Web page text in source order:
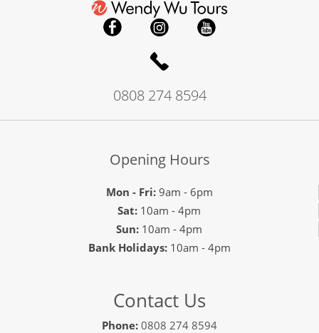
0808 274 8594
Opening Hours
Mon - Fri:9am - 6pm
Sat: 10am - 4pm
Sun: 10am - 4pm
Bank Holidays: 10am - 4pm
Contact Us
Phone: 0808 274 8594